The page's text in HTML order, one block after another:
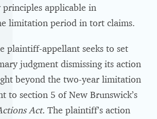
applicable in
limitation period in tort claims.
plaintiff-appellant seeks to set
judgment dismissing its action
beyond the two-year limitation
to section 5 of New Brunswick’s
Act. The plaintiff’s action